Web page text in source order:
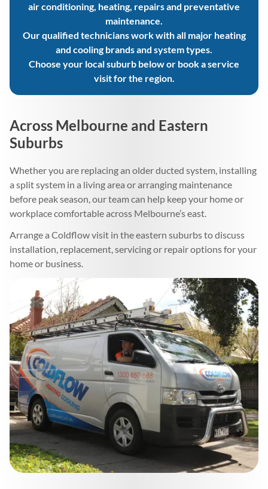
air conditioning, heating, repairs and preventative
maintenance.
Our qualified technicians work with all major heating
and cooling brands and system types.
Choose your local suburb below or book a service
visit for the region.
Across Melbourne and Eastern
Suburbs
Whether you are replacing an older ducted system, installing
a split system in a living area or arranging maintenance
before peak season, our team can help keep your home or
workplace comfortable across Melbourne’s east.
Arrange a Coldflow visit in the eastern suburbs to discuss
installation, replacement, servicing or repair options for your
home or business.